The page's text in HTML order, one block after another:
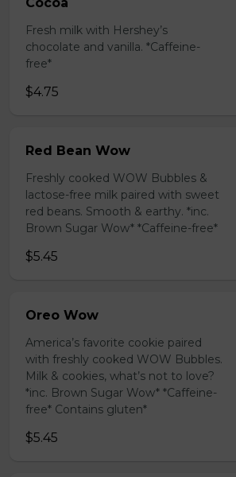
Fresh milk with Hershey’s
chocolate and vanilla. *Caffeine-
free*
$4.75
Red Bean Wow
Freshly cooked WOW Bubbles &
lactose-free milk paired with sweet
red beans. Smooth & earthy. *inc.
Brown Sugar Wow* *Caffeine-free*
$5.45
Oreo Wow
America’s favorite cookie paired
with freshly cooked WOW Bubbles.
Milk & cookies, what’s not to love?
*inc. Brown Sugar Wow* *Caffeine-
free* Contains gluten*
$5.45